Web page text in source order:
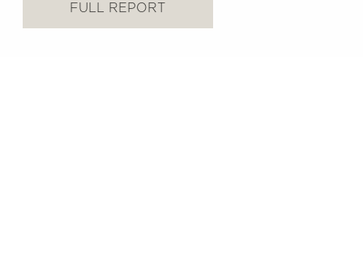
FULL REPORT